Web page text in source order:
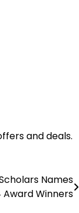
and deals.
Names
Award Winners